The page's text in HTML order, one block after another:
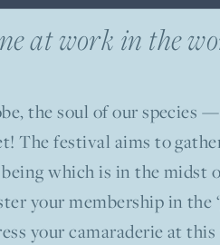
at work in the
the soul of our species
The festival aims to
which is in the
your membership in the
your camaraderie at